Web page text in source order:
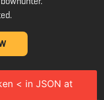
.
< in JSON at